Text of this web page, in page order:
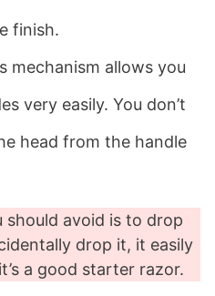
finish.
mechanism allows you
very easily. You don’t
head from the handle
avoid is to drop
drop it, it easily
a good starter razor.